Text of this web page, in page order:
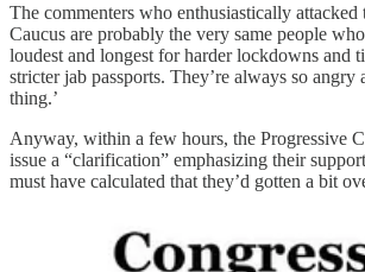
The commenters who enthusiastically attacked
Caucus are probably the very same people
loudest and longest for harder lockdowns and
stricter jab passports. They’re always so angry
thing.’
Anyway, within a few hours, the Progressive
issue a “clarification” emphasizing their
must have calculated that they’d gotten a bit